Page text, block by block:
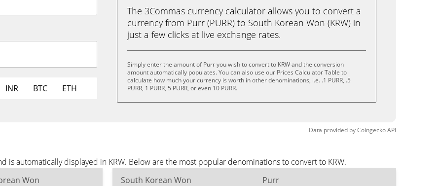
INR BTC ETH
The 3Commas currency calculator allows you to convert a
currency from Purr (PURR) to South Korean Won (KRW) in
just a few clicks at live exchange rates.
Simply enter the amount of Purr you wish to convert to KRW and the conversion
amount automatically populates. You can also use our Prices Calculator Table to
calculate how much your currency is worth in other denominations, i.e. .1 PURR, .5
PURR, 1 PURR, 5 PURR, or even 10 PURR.
Data provided byCoingeckoAPI
is automatically displayed in KRW. Below are the most popular denominations to convert to KRW.
Won South Korean Won Purr